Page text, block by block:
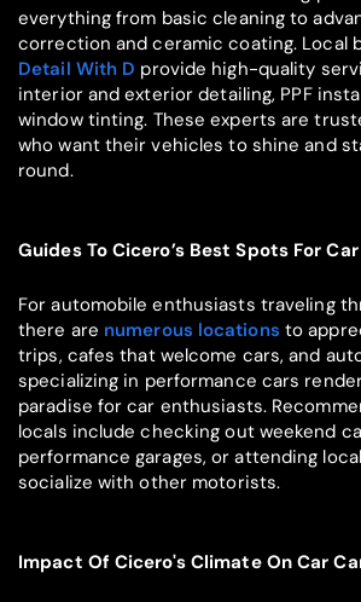
everything from basic cleaning to
correction and ceramic coating. Local
Detail With D provide high-quality
interior and exterior detailing, PPF
window tinting. These experts are
who want their vehicles to shine and
round.
Guides To Cicero’s Best Spots For
For automobile enthusiasts traveling
there are numerous locations to
trips, cafes that welcome cars, and
specializing in performance cars
paradise for car enthusiasts.
locals include checking out weekend
performance garages, or attending
socialize with other motorists.
Impact Of Cicero's Climate On Car